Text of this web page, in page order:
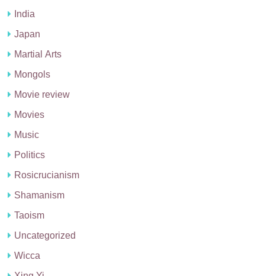
India
Japan
Martial Arts
Mongols
Movie review
Movies
Music
Politics
Rosicrucianism
Shamanism
Taoism
Uncategorized
Wicca